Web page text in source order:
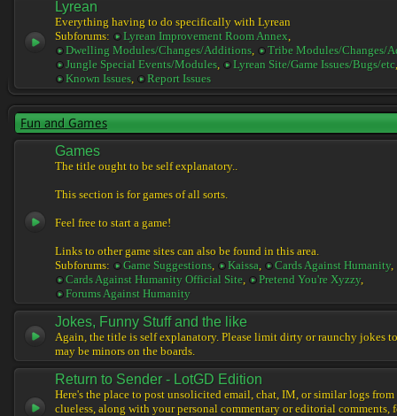
Lyrean
Everything having to do specifically with Lyrean
Subforums:
Lyrean Improvement Room Annex,
Dwelling Modules/Changes/Additions,
Tribe Modules/Changes/
Jungle Special Events/Modules, Lyrean Site/Game Issues/Bugs/etc,
Known Issues, Report Issues
Fun and Games
Games
The title ought to be self explanatory..
This section is for games of all sorts.
Feel free to start a game!
Links to other game sites can also be found in this area.
Subforums:
Game Suggestions, Kaissa, Cards Against Humanity,
Cards Against Humanity Official Site, Pretend You're Xyzzy,
Forums Against Humanity
Jokes, Funny Stuff and the like
Again, the title is self explanatory. Please limit dirty or raunchy jokes to
may be minors on the boards.
Return to Sender - LotGD Edition
Here's the place to post unsolicited email, chat, IM, or similar logs
clueless, along with your personal commentary or editorial comments,